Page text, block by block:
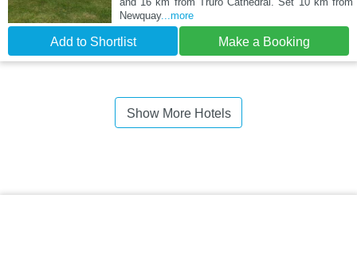
Newquay...more
Add to Shortlist Make a Booking
Show More Hotels